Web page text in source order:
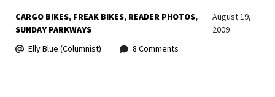
CARGO BIKES FREAK BIKES READER PHOTOS
SUNDAY PARKWAYS
August 19,
2009
Elly Blue (Columnist)
8 Comments